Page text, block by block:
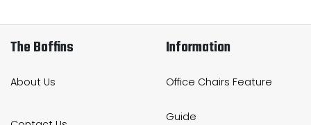
The Boffins
About Us
Information
Office Chairs Feature
Guide